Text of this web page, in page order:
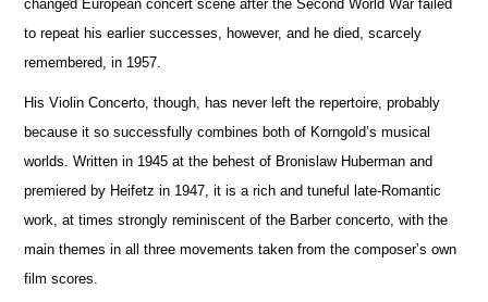
changed European concert scene after the Second World War failed
to repeat his earlier successes, however, and he died, scarcely
remem bered, in 1957.
His Violin Concerto, though, has never left the repertoire, probably
because it so successfully combines both of Korngold’s musical
worlds. Written in 1945 at the behest of Bronislaw Huberman and
premiered by Heifetz in 1947, it is a rich and tuneful late-Romantic
work, at times strongly reminiscent of the Barber concerto, with the
main themes in all three movements taken from the composer’s own
film scores.